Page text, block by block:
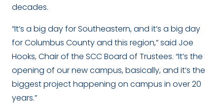
decades.
“It’s a big day for Southeastern, and it’s a big day
for Columbus County and this region,” said Joe
Hooks, Chair of the SCC Board of Trustees. “It’s the
opening of our new campus, basically, and it’s the
biggest project happening on campus in over 20
years.”